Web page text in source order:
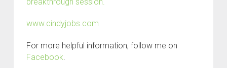
www.cindyjobs.com
For more helpful information, follow me on
Facebook.